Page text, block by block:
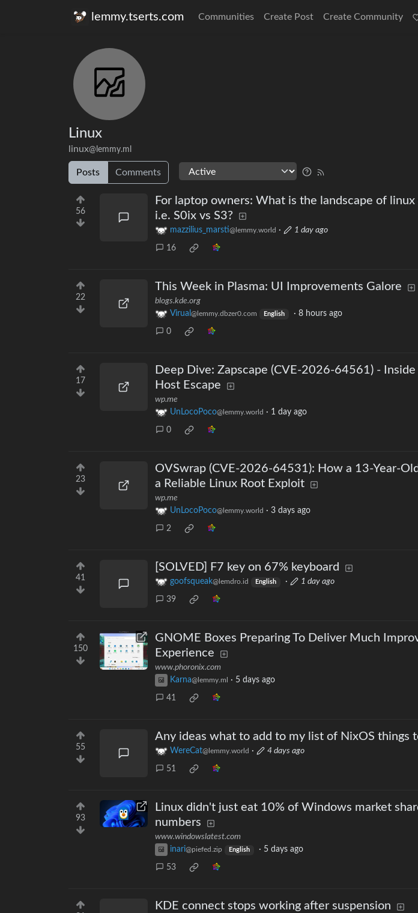
lemmy.tserts.com Communities Create Post Create Community
Linux
linux@lemmy.ml
Posts Comments
56
For laptop owners: What is the landscape of
i.e. S0ix vs S3?
mazzilius_marsti@lemmy.world · 1 day ago
16
22
This Week in Plasma: UI Improvements Galore
blogs.kde.org
Virual @lemmy.dbzer0.com English · 8 hours ago
0
17
Deep Dive: Zapscape (CVE-2026-64561) -
Host Escape
wp.me
UnLocoPoco@lemmy.world · 1 day ago
0
23
OVSwrap (CVE-2026-64531): How a 13-Year-
a Reliable Linux Root Exploit
wp.me
UnLocoPoco@lemmy.world · 3 days ago
2
41
[SOLVED] F7 key on 67% keyboard
goofsqueak@lemdro.id English · 1 day ago
39
150
GNOME Boxes Preparing To Deliver Much
Experience
www.phoronix.com
Karna@lemmy.ml · 5 days ago
41
55
Any ideas what to add to my list of NixOS things
WereCat@lemmy.world · 4 days ago
51
93
Linux didn't just eat 10% of Windows market
numbers
www.windowslatest.com
inari@piefed.zip English · 5 days ago
53
KDE connect stops working after suspension